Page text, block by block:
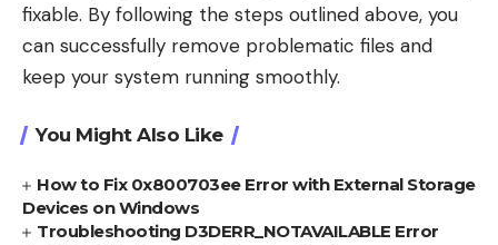
fixable. By following the steps outlined above, you
can successfully remove problematic files and
keep your system running smoothly.
You Might Also Like
How to Fix 0x800703ee Error with External Storage
Devices on Windows
Troubleshooting D3DERR_NOTAVAILABLE Error